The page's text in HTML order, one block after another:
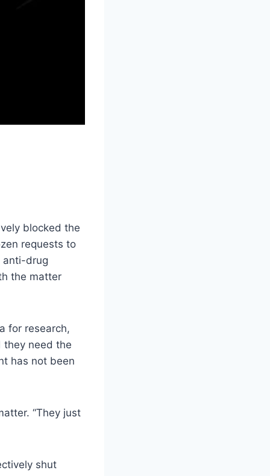
blocked the
requests to
anti-drug
the matter
for research,
they need the
has not been
“They just
shut